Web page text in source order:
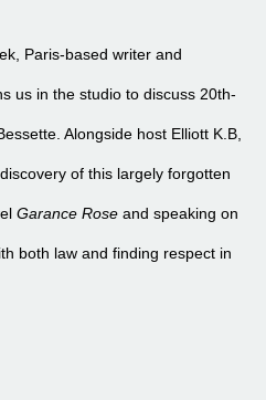
Paris-based writer and
us in the studio to discuss 20th-
Alongside host Elliott K.B,
of this largely forgotten
Garance Rose and speaking on
both law and finding respect in